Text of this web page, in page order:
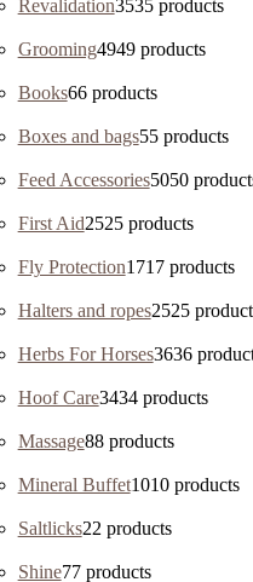
Revalidation3535 products
Grooming4949 products
Books66 products
Boxes and bags55 products
Feed Accessories5050
First Aid2525 products
Fly Protection1717 products
Halters and ropes2525
Herbs For Horses3636
Hoof Care3434 products
Massage88 products
Mineral Buffet1010 products
Saltlicks22 products
Shine77 products